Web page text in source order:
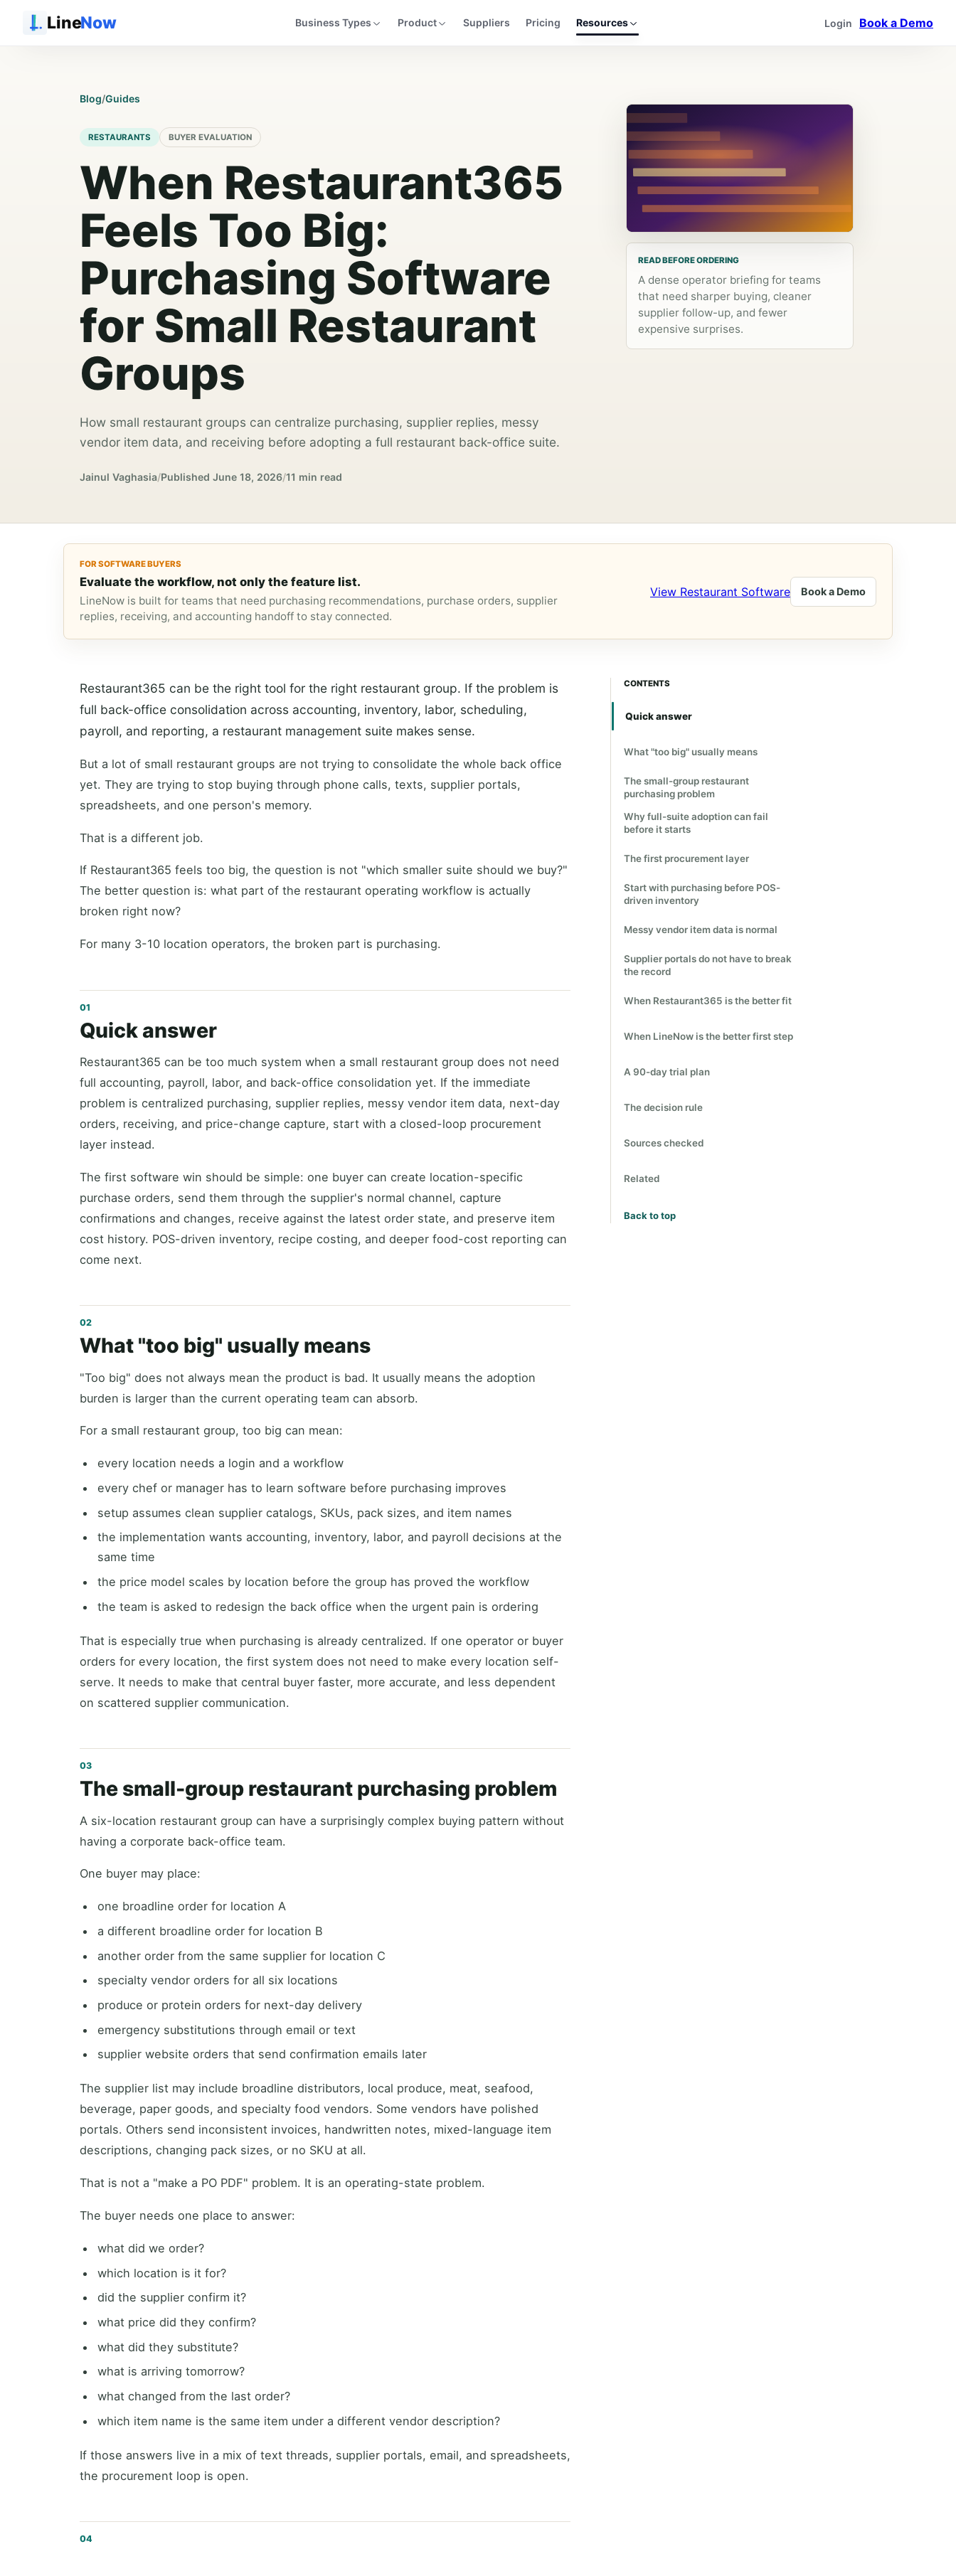
LineNow Business Types Product Suppliers Pricing Resources Login Book a Demo
Blog/Guides
RESTAURANTS BUYER EVALUATION
When Restaurant365
Feels Too Big:
Purchasing Software
for Small Restaurant
Groups
How small restaurant groups can centralize purchasing, supplier replies, messy
vendor item data, and receiving before adopting a full restaurant back-office suite.
Jainul Vaghasia/Published June 18, 2026/11 min read
READ BEFORE ORDERING
A dense operator briefing for teams
that need sharper buying, cleaner
supplier follow-up, and fewer
expensive surprises.
FOR SOFTWARE BUYERS
Evaluate the workflow, not only the feature list.
LineNow is built for teams that need purchasing recommendations, purchase orders, supplier
replies, receiving, and accounting handoff to stay connected.
View Restaurant Software Book a Demo
CONTENTS
Quick answer
What "too big" usually means
The small-group restaurant
purchasing problem
Why full-suite adoption can fail
before it starts
The first procurement layer
Start with purchasing before POS-
driven inventory
Messy vendor item data is normal
Supplier portals do not have to break
the record
When Restaurant365 is the better fit
When LineNow is the better first step
A 90-day trial plan
The decision rule
Sources checked
Related
Back to top
Restaurant365 can be the right tool for the right restaurant group. If the problem is
full back-office consolidation across accounting, inventory, labor, scheduling,
payroll, and reporting, a restaurant management suite makes sense.
But a lot of small restaurant groups are not trying to consolidate the whole back office
yet. They are trying to stop buying through phone calls, texts, supplier portals,
spreadsheets, and one person's memory.
That is a different job.
If Restaurant365 feels too big, the question is not "which smaller suite should we buy?"
The better question is: what part of the restaurant operating workflow is actually
broken right now?
For many 3-10 location operators, the broken part is purchasing.
Quick answer
Restaurant365 can be too much system when a small restaurant group does not need
full accounting, payroll, labor, and back-office consolidation yet. If the immediate
problem is centralized purchasing, supplier replies, messy vendor item data, next-day
orders, receiving, and price-change capture, start with a closed-loop procurement
layer instead.
The first software win should be simple: one buyer can create location-specific
purchase orders, send them through the supplier's normal channel, capture
confirmations and changes, receive against the latest order state, and preserve item
cost history. POS-driven inventory, recipe costing, and deeper food-cost reporting can
come next.
What "too big" usually means
"Too big" does not always mean the product is bad. It usually means the adoption
burden is larger than the current operating team can absorb.
For a small restaurant group, too big can mean:
every location needs a login and a workflow
every chef or manager has to learn software before purchasing improves
setup assumes clean supplier catalogs, SKUs, pack sizes, and item names
the implementation wants accounting, inventory, labor, and payroll decisions at the
same time
the price model scales by location before the group has proved the workflow
the team is asked to redesign the back office when the urgent pain is ordering
That is especially true when purchasing is already centralized. If one operator or buyer
orders for every location, the first system does not need to make every location self-
serve. It needs to make that central buyer faster, more accurate, and less dependent
on scattered supplier communication.
The small-group restaurant purchasing problem
A six-location restaurant group can have a surprisingly complex buying pattern without
having a corporate back-office team.
One buyer may place:
one broadline order for location A
a different broadline order for location B
another order from the same supplier for location C
specialty vendor orders for all six locations
produce or protein orders for next-day delivery
emergency substitutions through email or text
supplier website orders that send confirmation emails later
The supplier list may include broadline distributors, local produce, meat, seafood,
beverage, paper goods, and specialty food vendors. Some vendors have polished
portals. Others send inconsistent invoices, handwritten notes, mixed-language item
descriptions, changing pack sizes, or no SKU at all.
That is not a "make a PO PDF" problem. It is an operating-state problem.
The buyer needs one place to answer:
what did we order?
which location is it for?
did the supplier confirm it?
what price did they confirm?
what did they substitute?
what is arriving tomorrow?
what changed from the last order?
which item name is the same item under a different vendor description?
If those answers live in a mix of text threads, supplier portals, email, and spreadsheets,
the procurement loop is open.